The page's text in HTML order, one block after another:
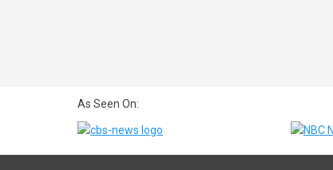
As Seen On: